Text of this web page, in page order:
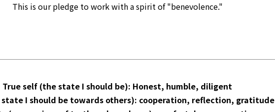
This is our pledge to work with a spirit of "benevolence."
True self (the state I should be): Honest, humble, diligent
state I should be towards others): cooperation, reflection, gratitude